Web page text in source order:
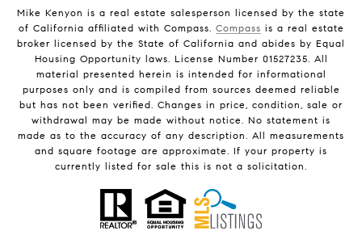
Mike Kenyon is a real estate salesperson licensed by the state
of California affiliated with Compass. Compass is a real estate
broker licensed by the State of California and abides by Equal
Housing Opportunity laws. License Number 01527235. All
material presented herein is intended for informational
purposes only and is compiled from sources deemed reliable
but has not been verified. Changes in price, condition, sale or
withdrawal may be made without notice. No statement is
made as to the accuracy of any description. All measurements
and square footage are approximate. If your property is
currently listed for sale this is not a solicitation.